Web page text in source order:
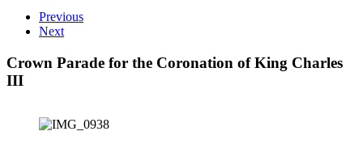
Previous
Next
Crown Parade for the Coronation of King Charles
III